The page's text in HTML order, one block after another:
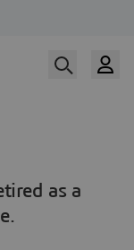
as a